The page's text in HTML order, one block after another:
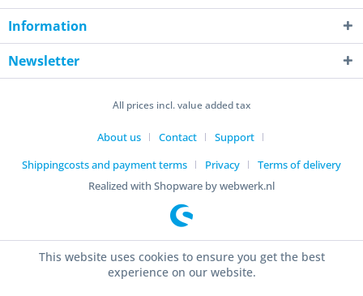
Information
Newsletter
All prices incl. value added tax
About us Contact
Support
Shippingcosts and payment terms
Privacy
Terms of delivery
Realized with Shopware by webwerk.nl
This website uses cookies to ensure you get the best
experience on our website.